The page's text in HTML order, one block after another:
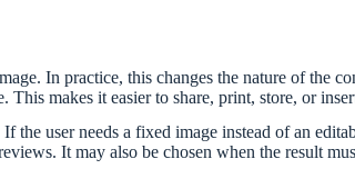
In practice, this changes the nature of the
makes it easier to share, print, store, or
user needs a fixed image instead of an
It may also be chosen when the result